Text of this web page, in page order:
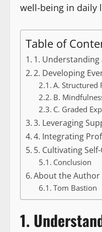
well-being in daily
Table of
1.
2. Developing
A. Structured
B.
C. Graded
3. Leveraging
4. Integrating
5. Cultivating
Conclusion
About the Author
Tom Bastion
1.